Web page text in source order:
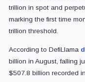
trillion in spot and
marking the first time
trillion threshold.
According to DefiLlama
billion in August, falling
$507.8 billion recorded